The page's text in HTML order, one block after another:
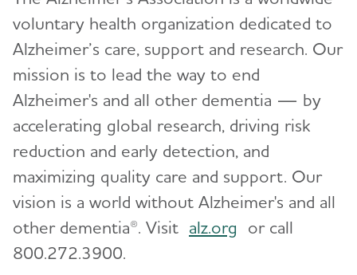
voluntary health organization dedicated to
Alzheimer’s care, support and research. Our
mission is to lead the way to end
Alzheimer's and all other dementia — by
accelerating global research, driving risk
reduction and early detection, and
maximizing quality care and support. Our
vision is a world without Alzheimer's and all
other dementia®. Visit alz.org or call
800.272.3900.